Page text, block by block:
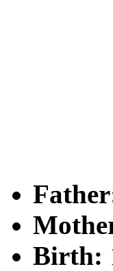
Birth: